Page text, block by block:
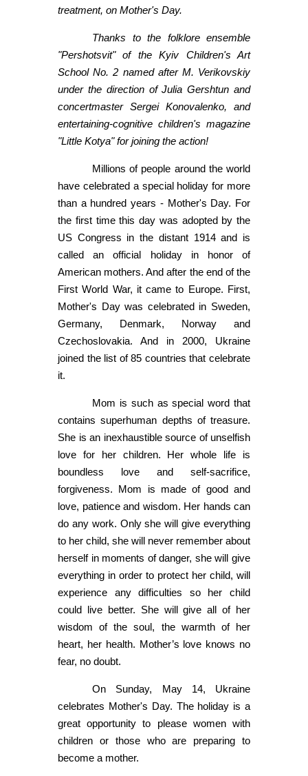
treatment, on Mother's Day.
Thanks to the folklore ensemble
"Pershotsvit" of the Kyiv Children's Art
School No. 2 named after M. Verikovskiy
under the direction of Julia Gershtun and
concertmaster Sergei Konovalenko, and
entertaining-cognitive children's magazine
"Little Kotya" for joining the action!
Millions of people around the world
have celebrated a special holiday for more
than a hundred years - Mother's Day. For
the first time this day was adopted by the
US Congress in the distant 1914 and is
called an official holiday in honor of
American mothers. And after the end of the
First World War, it came to Europe. First,
Mother's Day was celebrated in Sweden,
Germany, Denmark, Norway and
Czechoslovakia. And in 2000, Ukraine
joined the list of 85 countries that celebrate
it.
Mom is such as special word that
contains superhuman depths of treasure.
She is an inexhaustible source of unselfish
love for her children. Her whole life is
boundless love and self-sacrifice,
forgiveness. Mom is made of good and
love, patience and wisdom. Her hands can
do any work. Only she will give everything
to her child, she will never remember about
herself in moments of danger, she will give
everything in order to protect her child, will
experience any difficulties so her child
could live better. She will give all of her
wisdom of the soul, the warmth of her
heart, her health. Mother’s love knows no
fear, no doubt.
On Sunday, May 14, Ukraine
celebrates Mother's Day. The holiday is a
great opportunity to please women with
children or those who are preparing to
become a mother.